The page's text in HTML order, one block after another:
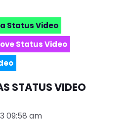
Status Video
Status Video
STATUS VIDEO
09:58 am